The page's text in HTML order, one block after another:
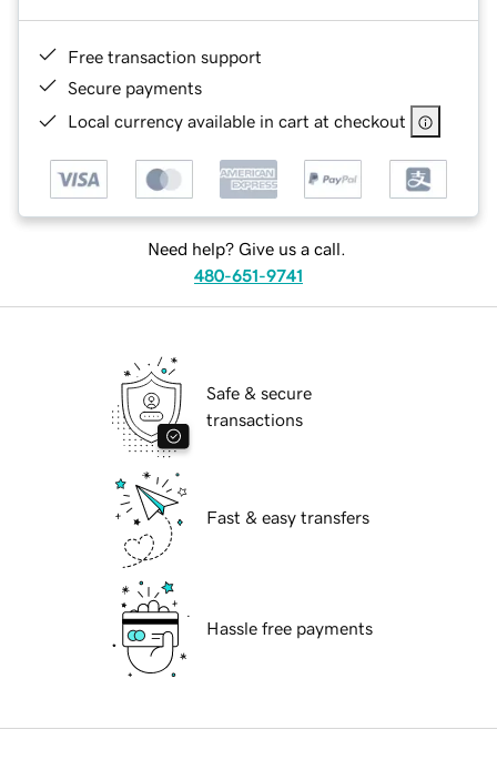
Free transaction support
Secure payments
Local currency available in cart at checkout
Need help? Give us a call.
480-651-9741
Safe & secure
transactions
Fast & easy transfers
Hassle free payments